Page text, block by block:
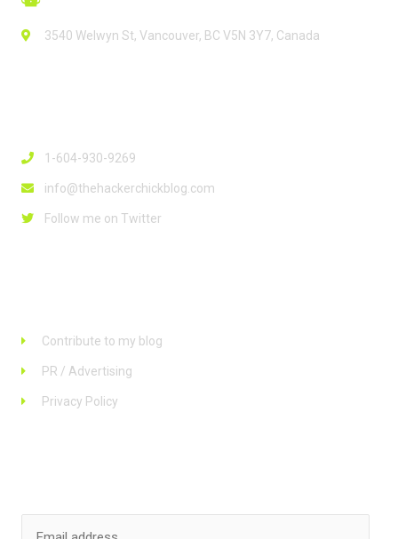
3540 Welwyn St, Vancouver, BC V5N 3Y7, Canada
1-604-930-9269
info@thehackerchickblog.com
Follow me on Twitter
Contribute to my blog
PR / Advertising
Privacy Policy